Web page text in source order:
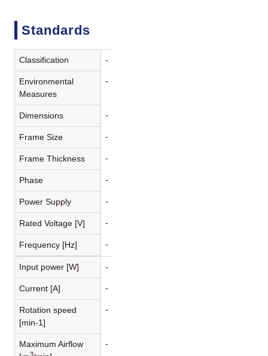
Standards
Classification -
Environmental
Measures
-
Dimensions -
Frame Size -
Frame Thickness -
Phase -
Power Supply -
Rated Voltage [V] -
Frequency [Hz] -
Input power [W] -
Current [A] -
Rotation speed
[min-1]
-
Maximum Airflow
3
-